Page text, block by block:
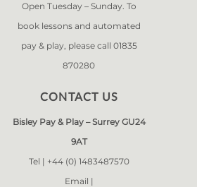
Open Tuesday – Sunday. To
book lessons and automated
pay & play, please call 01835
870280
CONTACT US
Bisley Pay & Play – Surrey GU24
9AT
Tel | +44 (0) 1483487570
Email |